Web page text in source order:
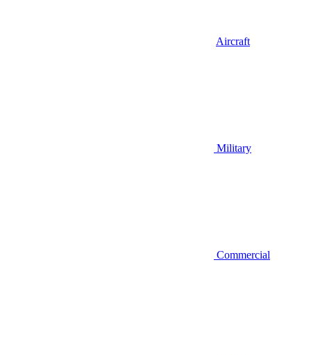
Aircraft
Military
Commercial